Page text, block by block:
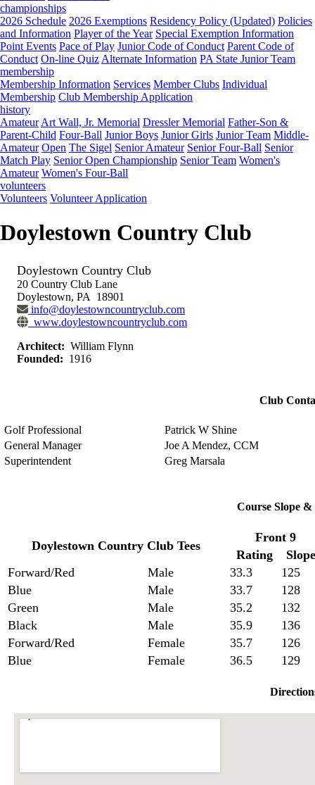
championships
2026 Schedule 2026 Exemptions Residency Policy (Updated) Policies
and Information Player of the Year Special Exemption Information
Point Events Pace of Play Junior Code of Conduct Parent Code of
Conduct On-line Quiz Alternate Information PA State Junior Team
membership
Membership Information Services Member Clubs Individual
Membership Club Membership Application
history
Amateur Art Wall, Jr. Memorial Dressler Memorial Father-Son &
Parent-Child Four-Ball Junior Boys Junior Girls Junior Team Middle-
Amateur Open The Sigel Senior Amateur Senior Four-Ball Senior
Match Play Senior Open Championship Senior Team Women's
Amateur Women's Four-Ball
volunteers
Volunteers Volunteer Application
Doylestown Country Club
Doylestown Country Club
20 Country Club Lane
Doylestown, PA 18901
info@doylestowncountryclub.com
www.doylestowncountryclub.com
Architect: William Flynn
Founded: 1916
Club
Golf Professional
Patrick W Shine
General Manager
Joe A Mendez, CCM
Superintendent
Greg Marsala
Course Slope &
Doylestown Country Club Tees
Front 9
Rating
Slope
Forward/Red
Male 33.3
125
Blue
Male 33.7
128
Green
Male 35.2
132
Black
Male 35.9
136
Forward/Red
Female 35.7
126
Blue
Female 36.5 129